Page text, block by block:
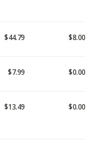
$44.79 $8.00
$7.99 $0.00
$13.49 $0.00